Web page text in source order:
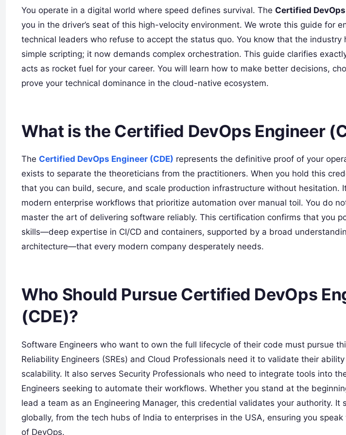
You operate in a digital world where speed defines survival. The Certified
you in the driver’s seat of this high-velocity environment. We wrote this guide for
technical leaders who refuse to accept the status quo. You know that the industry
simple scripting; it now demands complex orchestration. This guide clarifies
acts as rocket fuel for your career. You will learn how to make better decisions,
prove your technical dominance in the cloud-native ecosystem.
What is the Certified DevOps Engineer
The Certified DevOps Engineer (CDE) represents the definitive proof of your
exists to separate the theoreticians from the practitioners. When you hold this
that you can build, secure, and scale production infrastructure without hesitation.
modern enterprise workflows that prioritize automation over manual toil. You do
master the art of delivering software reliably. This certification confirms that you
skills—deep expertise in CI/CD and containers, supported by a broad
architecture—that every modern company desperately needs.
Who Should Pursue Certified DevOps
(CDE)?
Software Engineers who want to own the full lifecycle of their code must pursue
Reliability Engineers (SREs) and Cloud Professionals need it to validate their
scalability. It also serves Security Professionals who need to integrate tools into
Engineers seeking to automate their workflows. Whether you stand at the
lead a team as an Engineering Manager, this credential validates your authority. It
globally, from the tech hubs of India to enterprises in the USA, ensuring you
of DevOps.